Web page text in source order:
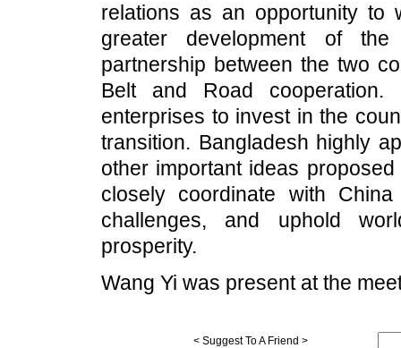
relations as an opportunity
greater development of the
partnership between the two
Belt and Road cooperation.
enterprises to invest in the
transition. Bangladesh highly
other important ideas
closely coordinate with
challenges, and uphold
prosperity.
Wang Yi was present at the
< Suggest To A Friend >